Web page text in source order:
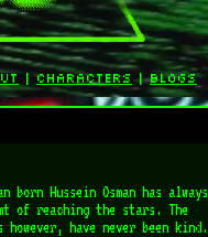
|characters |blogs
born Hussein Osman has always
of reaching the stars. The
however, have never been kind.